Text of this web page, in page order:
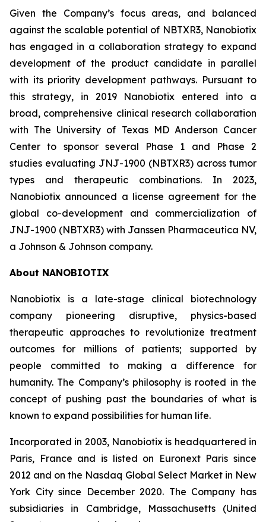
Given the Company’s focus areas, and balanced
against the scalable potential of NBTXR3, Nanobiotix
has engaged in a collaboration strategy to expand
development of the product candidate in parallel
with its priority development pathways. Pursuant to
this strategy, in 2019 Nanobiotix entered into a
broad, comprehensive clinical research collaboration
with The University of Texas MD Anderson Cancer
Center to sponsor several Phase 1 and Phase 2
studies evaluating JNJ-1900 (NBTXR3) across tumor
types and therapeutic combinations. In 2023,
Nanobiotix announced a license agreement for the
global co-development and commercialization of
JNJ-1900 (NBTXR3) with Janssen Pharmaceutica NV,
a Johnson & Johnson company.
About NANOBIOTIX
Nanobiotix is a late-stage clinical biotechnology
company pioneering disruptive, physics-based
therapeutic approaches to revolutionize treatment
outcomes for millions of patients; supported by
people committed to making a difference for
humanity. The Company’s philosophy is rooted in the
concept of pushing past the boundaries of what is
known to expand possibilities for human life.
Incorporated in 2003, Nanobiotix is headquartered in
Paris, France and is listed on Euronext Paris since
2012 and on the Nasdaq Global Select Market in New
York City since December 2020. The Company has
subsidiaries in Cambridge, Massachusetts (United